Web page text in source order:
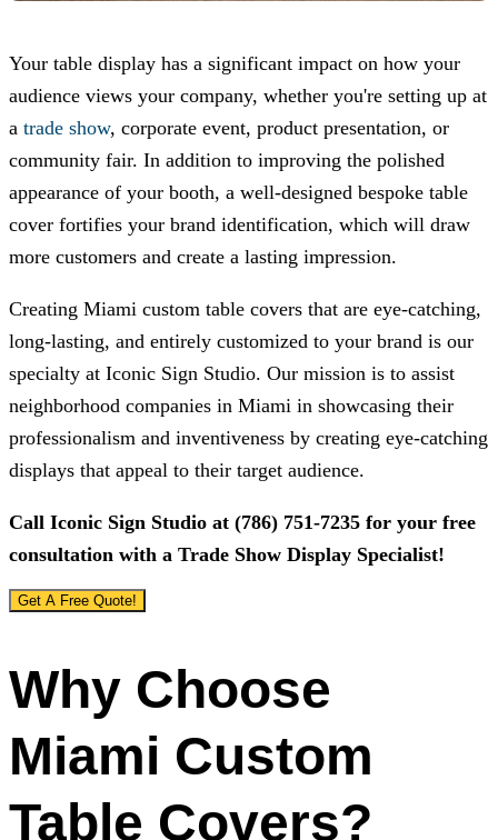
Your table display has a significant impact on how your
audience views your company, whether you're setting up at
a trade show, corporate event, product presentation, or
community fair. In addition to improving the polished
appearance of your booth, a well-designed bespoke table
cover fortifies your brand identification, which will draw
more customers and create a lasting impression.
Creating Miami custom table covers that are eye-catching,
long-lasting, and entirely customized to your brand is our
specialty at Iconic Sign Studio. Our mission is to assist
neighborhood companies in Miami in showcasing their
professionalism and inventiveness by creating eye-catching
displays that appeal to their target audience.
Call Iconic Sign Studio at (786) 751-7235 for your free
consultation with a Trade Show Display Specialist!
Get A Free Quote!
Why Choose
Miami Custom
Table Covers?